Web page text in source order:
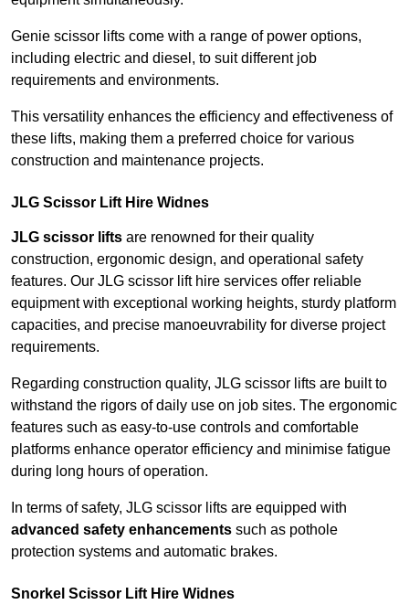
Genie scissor lifts come with a range of power options,
including electric and diesel, to suit different job
requirements and environments.
This versatility enhances the efficiency and effectiveness of
these lifts, making them a preferred choice for various
construction and maintenance projects.
JLG Scissor Lift Hire Widnes
JLG scissor lifts are renowned for their quality
construction, ergonomic design, and operational safety
features. Our JLG scissor lift hire services offer reliable
equipment with exceptional working heights, sturdy platform
capacities, and precise manoeuvrability for diverse project
requirements.
Regarding construction quality, JLG scissor lifts are built to
withstand the rigors of daily use on job sites. The ergonomic
features such as easy-to-use controls and comfortable
platforms enhance operator efficiency and minimise fatigue
during long hours of operation.
In terms of safety, JLG scissor lifts are equipped with
advanced safety enhancements such as pothole
protection systems and automatic brakes.
Snorkel Scissor Lift Hire Widnes